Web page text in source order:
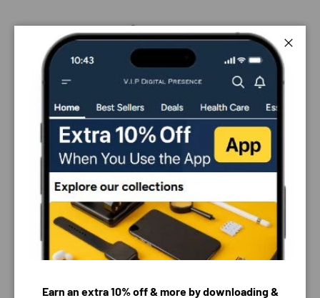
Earn an extra 10% off & more by downloading &